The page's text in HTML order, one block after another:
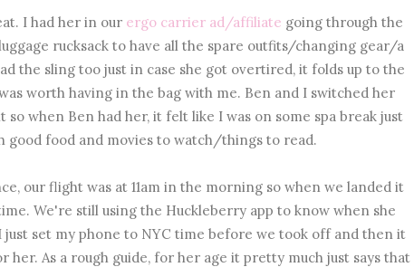
I had her in our ergo carrier ad/affiliate going through the
rucksack to have all the spare outfits/changing gear/a
the sling too just in case she got overtired, it folds up to the
worth having in the bag with me. Ben and I switched her
when Ben had her, it felt like I was on some spa break just
good food and movies to watch/things to read.
our flight was at 11am in the morning so when we landed it
We're still using the Huckleberry app to know when she
just set my phone to NYC time before we took off and then it
her. As a rough guide, for her age it pretty much just says that